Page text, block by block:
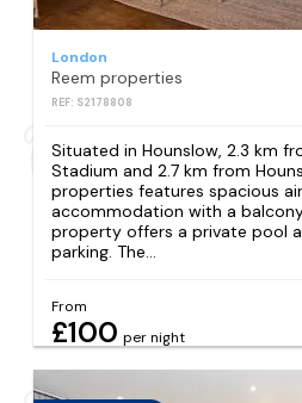
London
Reem properties
REF: S2178808
Situated in Hounslow, 2.3 km
Stadium and 2.7 km from
properties features spacious
accommodation with a
property offers a private pool
parking. The...
From
£100 per night